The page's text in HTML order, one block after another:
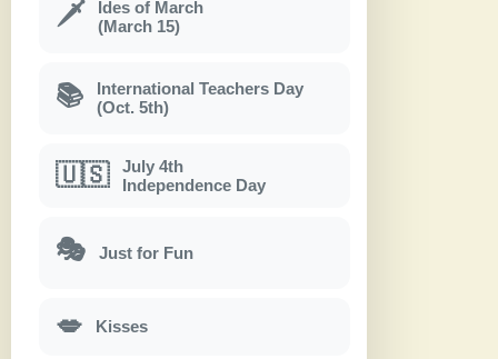
🗡
Ides of March
(March 15)
📚
International Teachers Day
(Oct. 5th)
🇺🇸
July 4th
Independence Day
🎭 Just for Fun
💋 Kisses